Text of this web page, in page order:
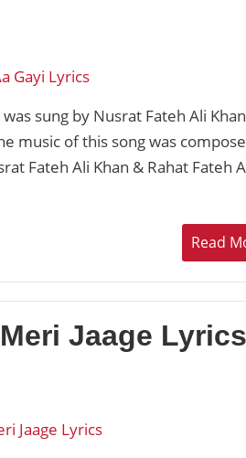
sung by Nusrat Fateh Ali
music of this song was
Fateh Ali Khan & Rahat Fateh
Read
Jaage Lyrics